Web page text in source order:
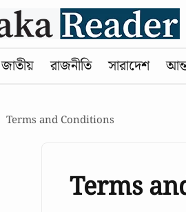
জাতীয় রাজনীতি সারাদেশ
Terms and Conditions
Terms